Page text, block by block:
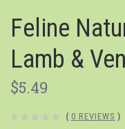
Feline
Lamb &
$5.49
( 0 REVIEWS )